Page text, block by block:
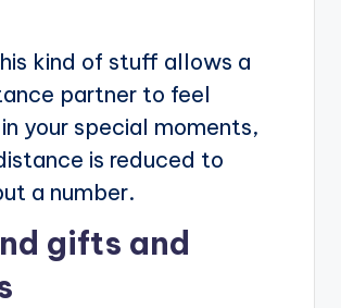
kind of stuff allows a
partner to feel
your special moments,
is reduced to
a number.
gifts and